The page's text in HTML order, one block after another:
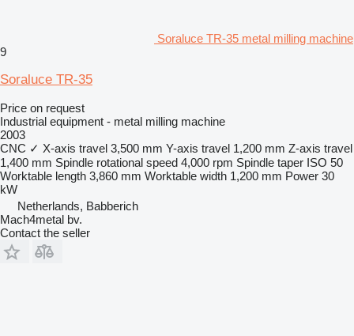
Soraluce TR-35 metal milling machine
9
Soraluce TR-35
Price on request
Industrial equipment - metal milling machine
2003
CNC ✓ X-axis travel 3,500 mm Y-axis travel 1,200 mm Z-axis travel
1,400 mm Spindle rotational speed 4,000 rpm Spindle taper ISO 50
Worktable length 3,860 mm Worktable width 1,200 mm Power 30
kW
Netherlands, Babberich
Mach4metal bv.
Contact the seller